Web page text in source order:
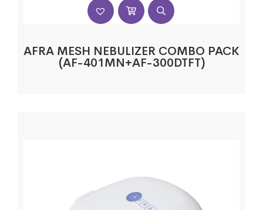
AFRA MESH NEBULIZER COMBO PACK
(AF-401MN+AF-300DTFT)